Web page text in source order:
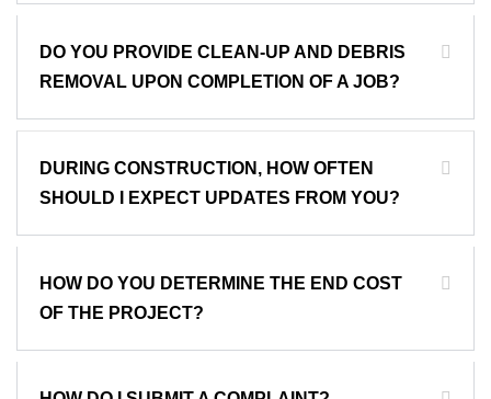
DO YOU PROVIDE CLEAN-UP AND DEBRIS
REMOVAL UPON COMPLETION OF A JOB?
DURING CONSTRUCTION, HOW OFTEN
SHOULD I EXPECT UPDATES FROM YOU?
HOW DO YOU DETERMINE THE END COST
OF THE PROJECT?